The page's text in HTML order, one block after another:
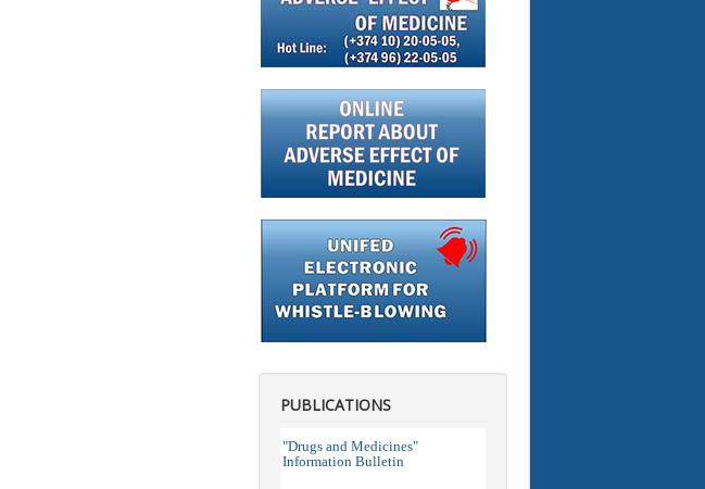
PUBLICATIONS
"Drugs and Medicines"
Information Bulletin